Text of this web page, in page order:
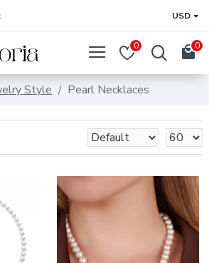
USD
0 0
Style Pearl Necklaces